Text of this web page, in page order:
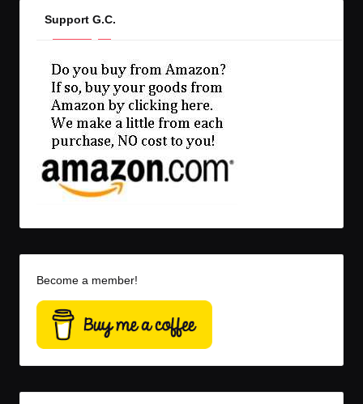
Support G.C.
Become a member!